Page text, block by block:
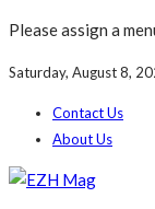
Please assign a
Saturday, August 8,
Contact Us
About Us